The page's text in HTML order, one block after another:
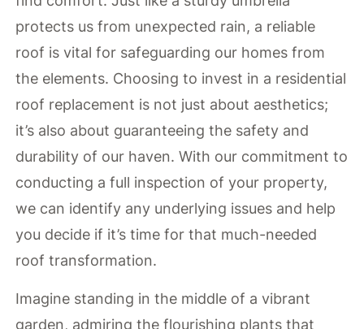
protects us from unexpected rain, a reliable
roof is vital for safeguarding our homes from
the elements. Choosing to invest in a residential
roof replacement is not just about aesthetics;
it’s also about guaranteeing the safety and
durability of our haven. With our commitment to
conducting a full inspection of your property,
we can identify any underlying issues and help
you decide if it’s time for that much-needed
roof transformation.
Imagine standing in the middle of a vibrant
garden, admiring the flourishing plants that